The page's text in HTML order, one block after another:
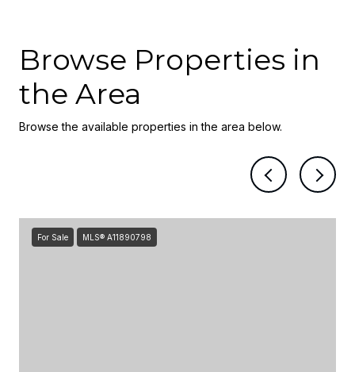
Browse Properties in
the Area
Browse the available properties in the area below.
For Sale MLS® A11890798